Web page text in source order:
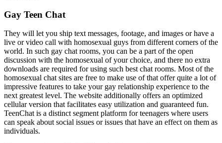
Gay Teen Chat
They will let you ship text messages, footage, and images or have a
live or video call with homosexual guys from different corners of the
world. In such gay chat rooms, you can be a part of the open
discussion with the homosexual of your choice, and there no extra
downloads are required for using such best chat rooms. Most of the
homosexual chat sites are free to make use of that offer quite a lot of
impressive features to take your gay relationship experience to the
next greatest level. The website additionally offers an optimized
cellular version that facilitates easy utilization and guaranteed fun.
TeenChat is a distinct segment platform for teenagers where users
can speak about social issues or issues that have an effect on them as
individuals.